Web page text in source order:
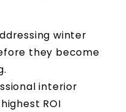
winter
they become
interior
ROI